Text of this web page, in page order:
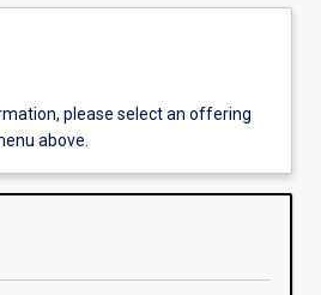
please select an offering
above.